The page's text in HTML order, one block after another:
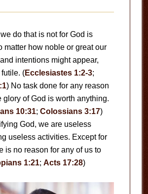
do that is not for God is
matter how noble or great our
intentions might appear,
(Ecclesiastes 1:2-3;
) No task done for any reason
glory of God is worth anything.
10:31; Colossians 3:17)
God, we are useless
useless activities. Except for
is no reason for any of us to
1:21; Acts 17:28)